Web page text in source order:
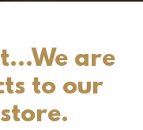
are
to our